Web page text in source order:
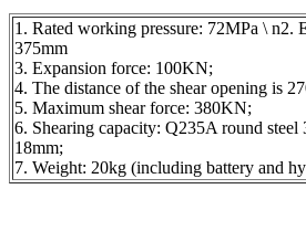
1. Rated working pressure: 72MPa \ n2.
375mm
3. Expansion force: 100KN;
4. The distance of the shear opening is
5. Maximum shear force: 380KN;
6. Shearing capacity: Q235A round steel
18mm;
7. Weight: 20kg (including battery and